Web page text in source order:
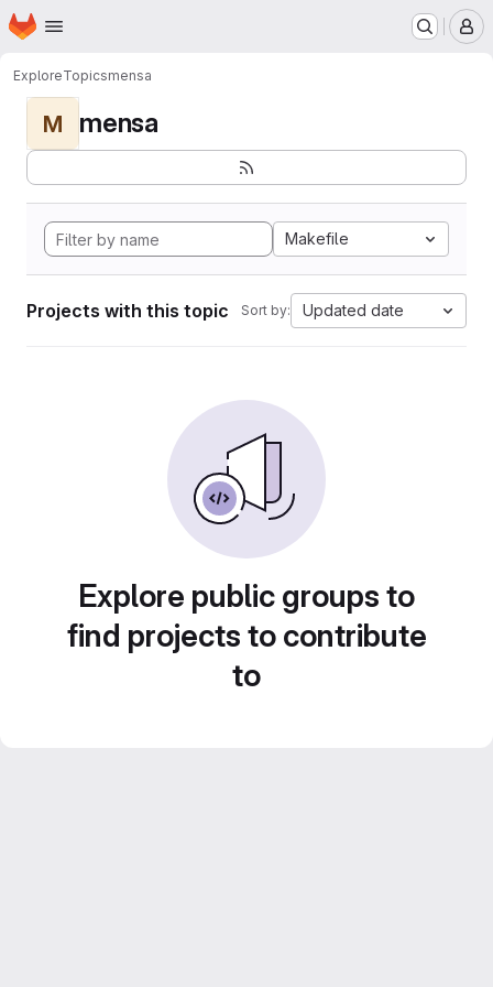
Skip to main content
Homepage
ExploreTopicsmensa
M mensa
Makefile
Projects with this topic Sort by: Updated date
Explore public groups to
find projects to contribute
to